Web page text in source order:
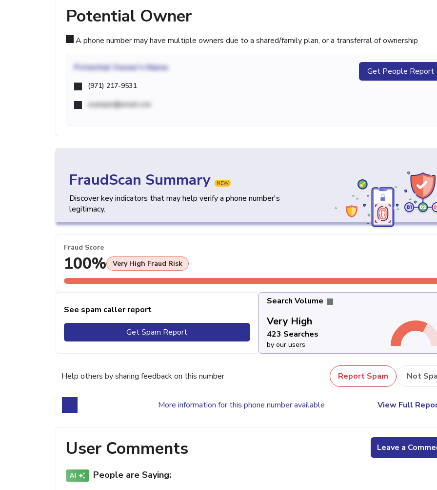
Potential Owner
A phone number may have multiple owners due to a shared/family plan, or a transferral of ownership
Potential Owner's Name
(971) 217-9531
example@email.com
Get People Report
FraudScan Summary NEW
Discover key indicators that may help verify a phone number's
legitimacy.
Fraud Score
100% Very High Fraud Risk
See spam caller report
Get Spam Report
Search Volume
Very High
423 Searches
by our users
Help others by sharing feedback on this number Report Spam Not
More information for this phone number available View Full
User Comments Leave a
People are Saying: